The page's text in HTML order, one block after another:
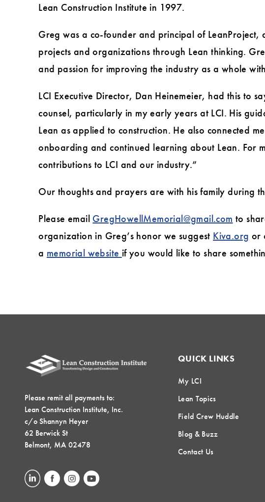
Lean Construction Institute in 1997.
Greg was a co-founder and principal of LeanProject,
projects and organizations through Lean thinking.
and passion for improving the industry as a whole
LCI Executive Director, Dan Heinemeier, had this to
counsel, particularly in my early years at LCI. His
Lean as applied to construction. He also connected
onboarding and continued learning about Lean. For
contributions to LCI and our industry.”
Our thoughts and prayers are with his family during
Please email GregHowellMemorial@gmail.com to
organization in Greg’s honor we suggest Kiva.org or
a memorial website if you would like to share
Please remit all payments to:
Lean Construction Institute, Inc.
c/o Shannyn Heyer
62 Berwick St
Belmont, MA 02478
QUICK LINKS
My LCI
Lean Topics
Field Crew Huddle
Blog & Buzz
Contact Us